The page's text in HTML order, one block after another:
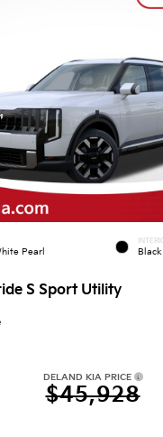
Pearl Black
S Sport Utility
DELAND KIA PRICE
$45,928